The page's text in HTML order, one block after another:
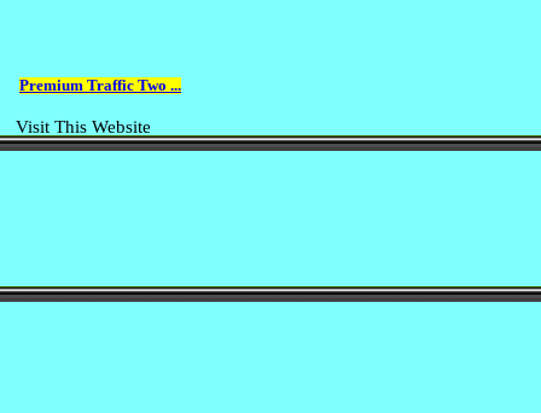
Premium Traffic Two ...
Visit This Website